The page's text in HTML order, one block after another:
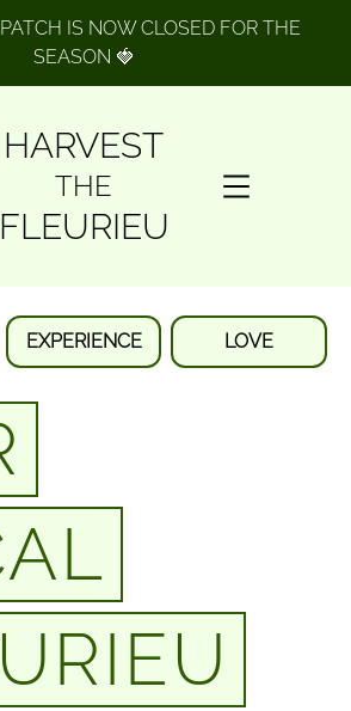
IS NOW CLOSED FOR THE
SEASON 🍓
HARVEST
THE
FLEURIEU
EXPERIENCE LOVE